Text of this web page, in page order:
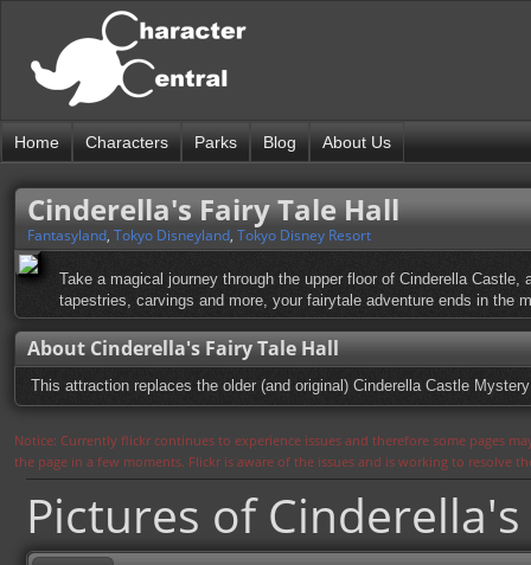
Home Characters Parks Blog About Us
Cinderella's Fairy Tale Hall
Fantasyland, Tokyo Disneyland, Tokyo Disney Resort
Take a magical journey through the upper floor of Cinderella
tapestries, carvings and more, your fairytale adventure ends in the
About Cinderella's Fairy Tale Hall
This attraction replaces the older (and original) Cinderella Castle
Notice: Currently flickr continues to experience issues and therefore some pages
the page in a few moments. Flickr is aware of the issues and is working to resolve
Pictures of